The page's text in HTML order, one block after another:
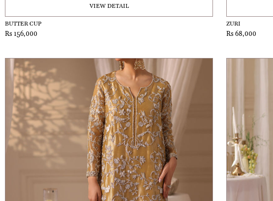
VIEW DETAIL
BUTTER CUP
Rs 156,000
ZURI
Rs 68,000